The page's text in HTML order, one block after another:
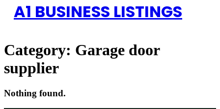
A1 BUSINESS LISTINGS
Category: Garage door
supplier
Nothing found.